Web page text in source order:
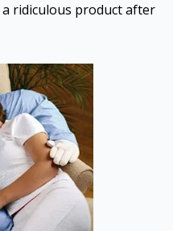
ridiculous product after